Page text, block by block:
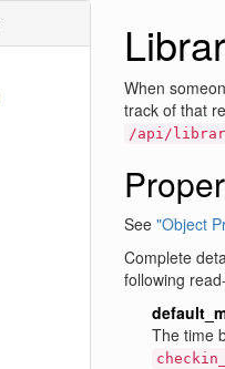
When
track of that
/api/
See "Object
Complete
following
The time